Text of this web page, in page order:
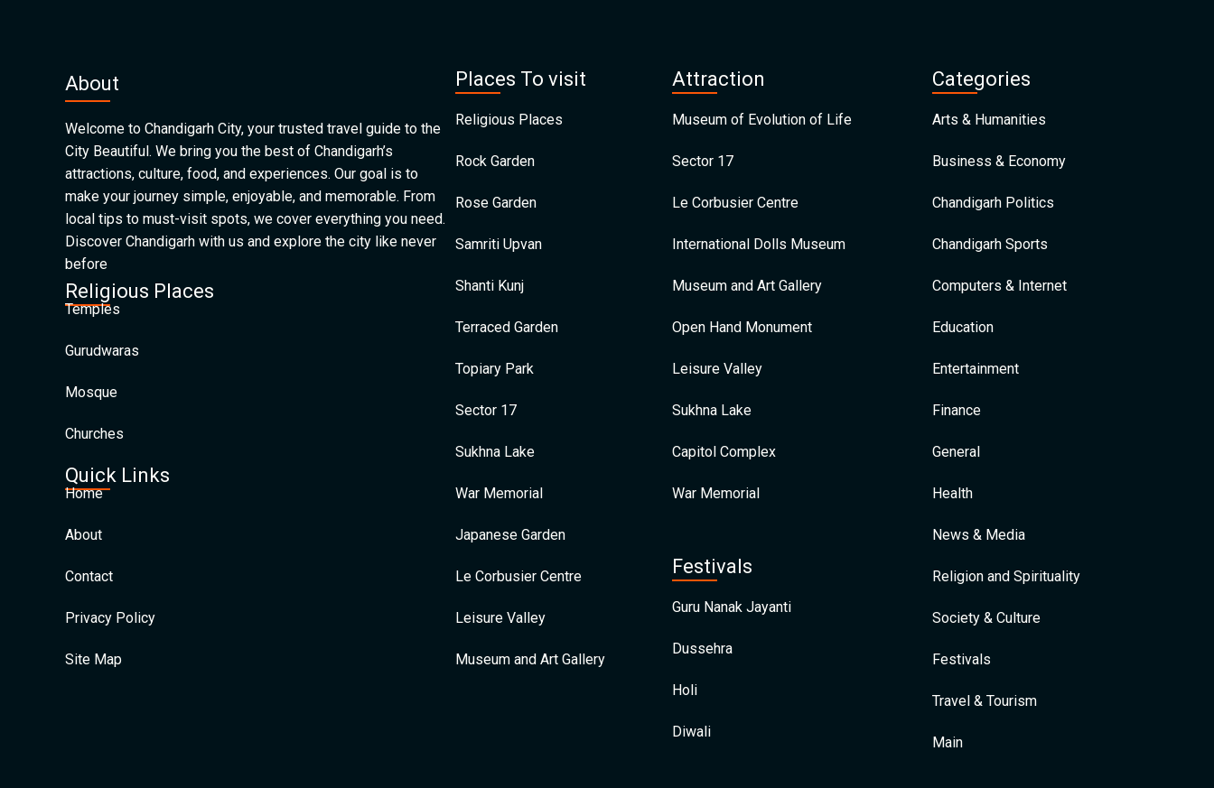
About
Welcome to Chandigarh City, your trusted travel guide to the
City Beautiful. We bring you the best of Chandigarh’s
attractions, culture, food, and experiences. Our goal is to
make your journey simple, enjoyable, and memorable. From
local tips to must-visit spots, we cover everything you need.
Discover Chandigarh with us and explore the city like never
before
Religious Places
Temples
Gurudwaras
Mosque
Churches
Quick Links
Home
About
Contact
Privacy Policy
Site Map
Places To visit
Religious Places
Rock Garden
Rose Garden
Samriti Upvan
Shanti Kunj
Terraced Garden
Topiary Park
Sector 17
Sukhna Lake
War Memorial
Japanese Garden
Le Corbusier Centre
Leisure Valley
Museum and Art Gallery
Attraction
Museum of Evolution of Life
Sector 17
Le Corbusier Centre
International Dolls Museum
Museum and Art Gallery
Open Hand Monument
Leisure Valley
Sukhna Lake
Capitol Complex
War Memorial
Festivals
Guru Nanak Jayanti
Dussehra
Holi
Diwali
Categories
Arts & Humanities
Business & Economy
Chandigarh Politics
Chandigarh Sports
Computers & Internet
Education
Entertainment
Finance
General
Health
News & Media
Religion and Spirituality
Society & Culture
Festivals
Travel & Tourism
Main